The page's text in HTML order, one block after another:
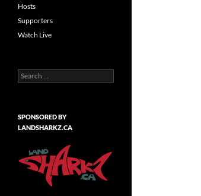
Hosts
Supporters
Watch Live
Search
for:
SPONSORED BY
LANDSHARKZ.CA